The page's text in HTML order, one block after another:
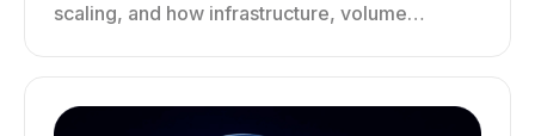
scaling, and how infrastructure, volume